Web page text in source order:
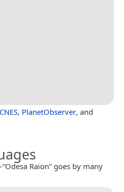
CNES, PlanetObserver, and
Raion” goes by many